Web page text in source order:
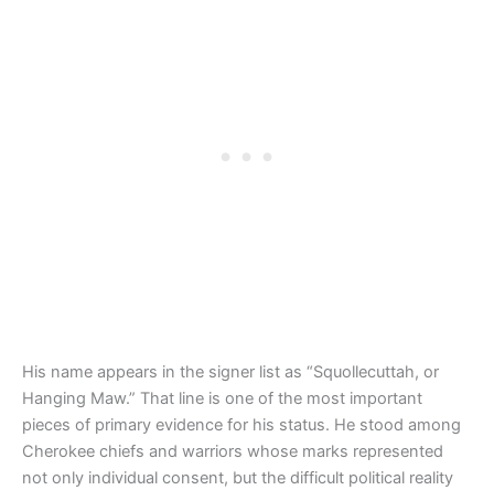
His name appears in the signer list as “Squollecuttah, or
Hanging Maw.” That line is one of the most important
pieces of primary evidence for his status. He stood among
Cherokee chiefs and warriors whose marks represented
not only individual consent, but the difficult political reality